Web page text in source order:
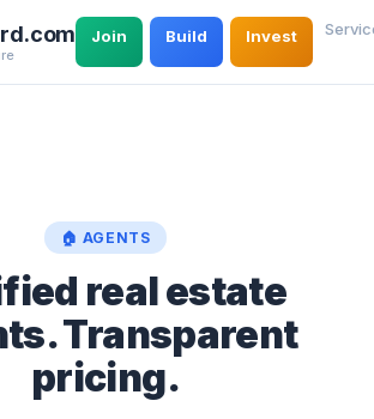
Join Build Invest
🏠 AGENTS
real estate
Transparent
pricing.